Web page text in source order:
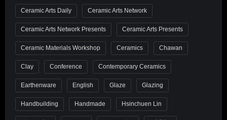
Ceramic Arts Daily Ceramic Arts Network
Ceramic Arts Network Presents Ceramic Arts Presents
Ceramic Materials Workshop Ceramics Chawan
Clay Conference Contemporary Ceramics
Earthenware English Glaze Glazing
Handbuilding Handmade Hsinchuen Lin